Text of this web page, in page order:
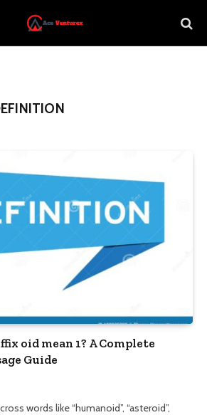
oid mean 1? A Complete
Guide
words like “humanoid”, “asteroid”,